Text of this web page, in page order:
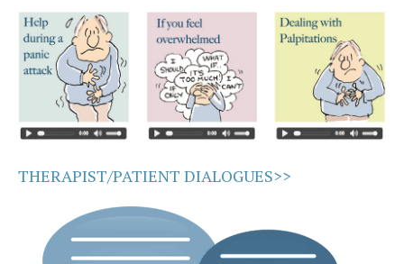
THERAPIST/PATIENT DIALOGUES>>